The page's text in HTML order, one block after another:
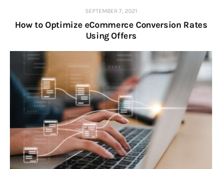
SEPTEMBER 7, 2021
How to Optimize eCommerce Conversion Rates
Using Offers